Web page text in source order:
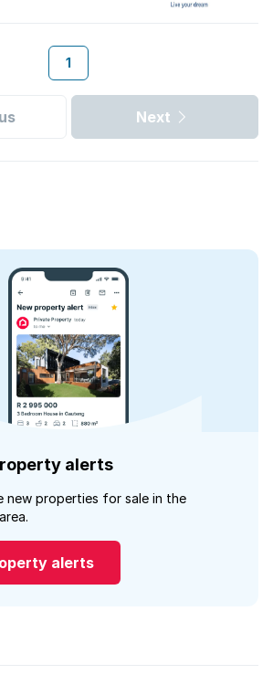
1
Next
alerts
new properties for sale in the
area.
alerts